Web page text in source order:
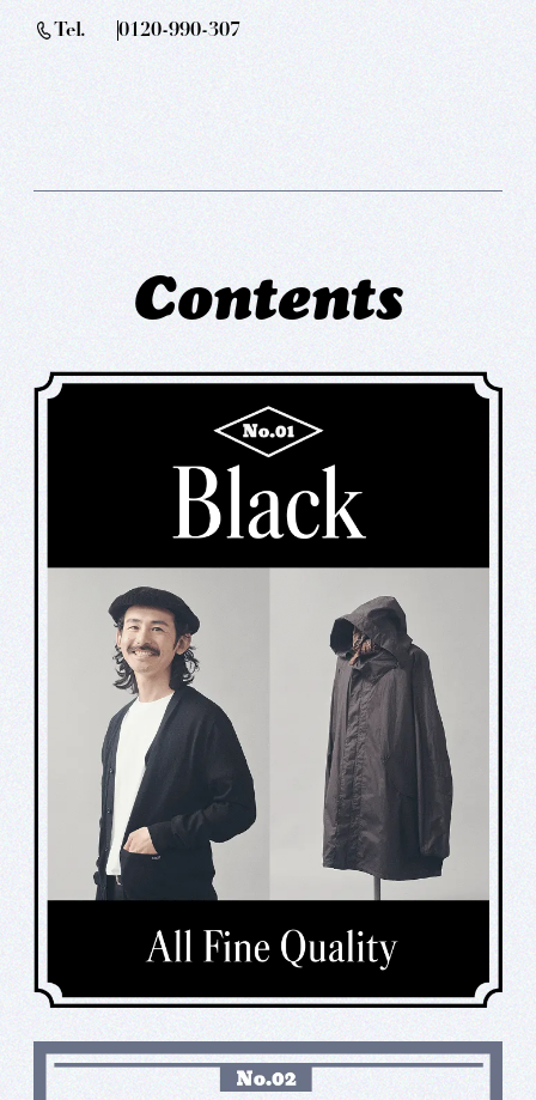
Tel. 0120-990-307
Contents